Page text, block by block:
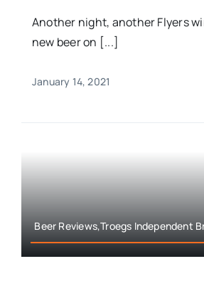
Another night, another Flyers
new beer on [...]
January 14, 2021
Beer Reviews,Troegs Independent